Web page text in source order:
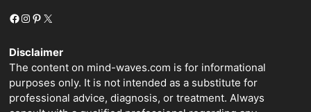
Facebook
Instagram
Pinterest
X
Disclaimer
The content on mind-waves.com is for informational
purposes only. It is not intended as a substitute for
professional advice, diagnosis, or treatment. Always